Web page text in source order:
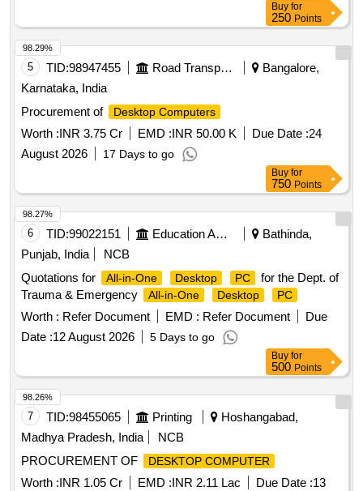
Buy for
250 Points
5 TID:98947455 Road Transport Services
Bangalore,
Karnataka, India
Procurement of
Desktop Computers
Worth :INR 3.75 Cr EMD :INR 50.00 K Due Date :24
August 2026
17 Days to go
98.29%
Buy for
750 Points
6 TID:99022151 Education And Research Institute
Bathinda,
Punjab, India
NCB
Quotations for
All-in-One Desktop PC
for the Dept. of
Trauma & Emergency
All-in-One Desktop PC
Worth : Refer Document EMD : Refer Document
Due
Date :12 August 2026 5 Days to go
98.27%
Buy for
500 Points
7 TID:98455065 Printing
Hoshangabad,
Madhya Pradesh, India
NCB
PROCUREMENT OF
DESKTOP COMPUTER
Worth :INR 1.05 Cr EMD :INR 2.11 Lac Due Date :13
98.26%